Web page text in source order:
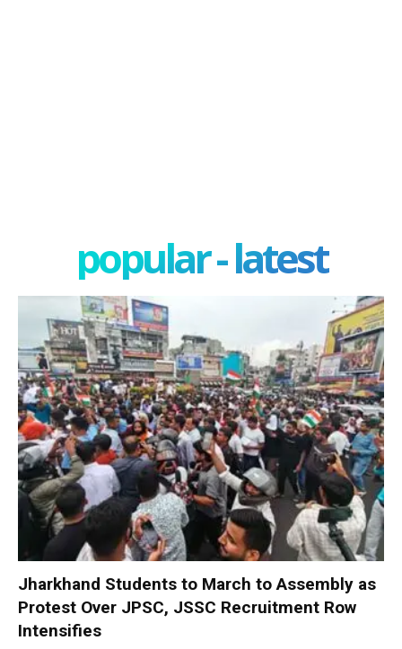
popular - latest
Jharkhand Students to March to Assembly as
Protest Over JPSC, JSSC Recruitment Row
Intensifies